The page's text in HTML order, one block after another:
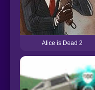
Alice is Dead 2